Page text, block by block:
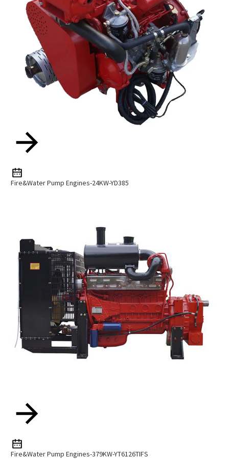
Fire&Water Pump Engines-24KW-YD385
Fire&water Pump Engines-379KW-YT6126TIFS